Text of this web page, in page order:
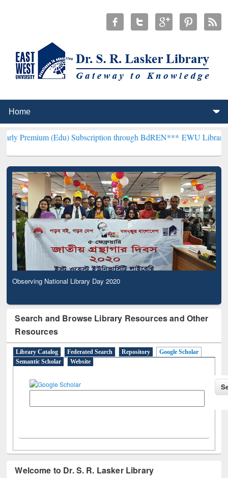
Subscription through BdREN***EWU Library will
Observing National Library Day 2020
Search and Browse Library Resources and Other
Resources
Library Catalog Federated Search Repository
Google Scholar
Semantic Scholar
Website
Welcome to Dr. S. R. Lasker Library